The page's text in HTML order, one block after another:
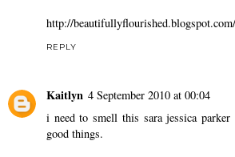
http://beautifullyflourished.blogspot.com/
REPLY
Kaitlyn 4 September 2010 at 00:04
i need to smell this sara jessica
good things.